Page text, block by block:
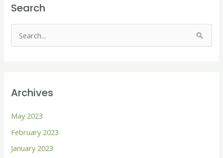
Search
c
o
r
Archives
May 2023
February 2023
January 2023